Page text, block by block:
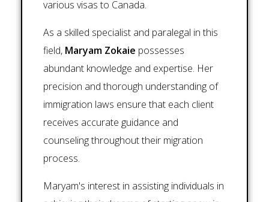
field, Maryam Zokaiepossesses
abundant knowledge and expertise. Her
precision and thorough understanding of
immigration laws ensure that each client
receives accurate guidance and
counseling throughout their migration
process.
achieving their dreams of starting anew in